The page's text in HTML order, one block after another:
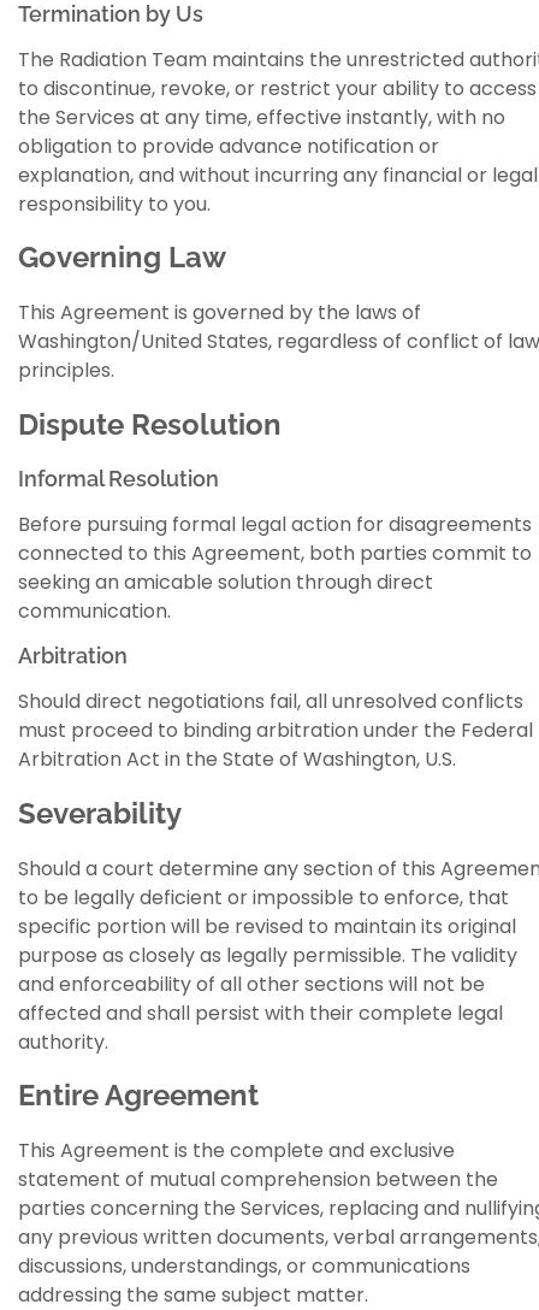
Termination by Us
The Radiation Team maintains the unrestricted
to discontinue, revoke, or restrict your ability to access
the Services at any time, effective instantly, with no
obligation to provide advance notification or
explanation, and without incurring any financial or legal
responsibility to you.
Governing Law
This Agreement is governed by the laws of
Washington/United States, regardless of conflict of law
principles.
Dispute Resolution
Informal Resolution
Before pursuing formal legal action for disagreements
connected to this Agreement, both parties commit to
seeking an amicable solution through direct
communication.
Arbitration
Should direct negotiations fail, all unresolved conflicts
must proceed to binding arbitration under the Federal
Arbitration Act in the State of Washington, U.S.
Severability
Should a court determine any section of this
to be legally deficient or impossible to enforce, that
specific portion will be revised to maintain its original
purpose as closely as legally permissible. The validity
and enforceability of all other sections will not be
affected and shall persist with their complete legal
authority.
Entire Agreement
This Agreement is the complete and exclusive
statement of mutual comprehension between the
parties concerning the Services, replacing and
any previous written documents, verbal
discussions, understandings, or communications
addressing the same subject matter.